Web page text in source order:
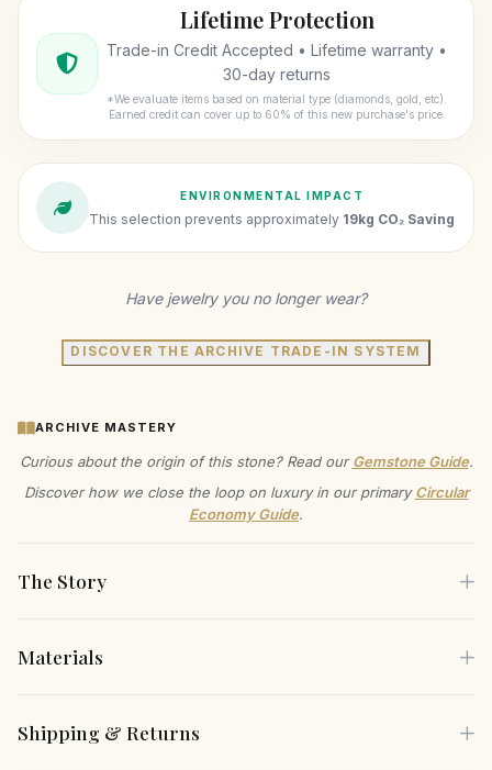
Lifetime Protection
Trade-in Credit Accepted • Lifetime warranty •
30-day returns
*We evaluate items based on material type (diamonds, gold, etc).
Earned credit can cover up to 60% of this new purchase's price.
ENVIRONMENTAL IMPACT
This selection prevents approximately 19kg CO₂ Saving
Have jewelry you no longer wear?
DISCOVER THE ARCHIVE TRADE-IN SYSTEM
ARCHIVE MASTERY
Curious about the origin of this stone? Read ourGemstone Guide.
Discover how we close the loop on luxury in our primaryCircular
Economy Guide.
The Story
Embrace the sleek elegance of these Vermeil Gold Hinge
polished finish enhances their radiant luster, making them a
Materials
materials, carefully selected for both their beauty and
Shipping & Returns